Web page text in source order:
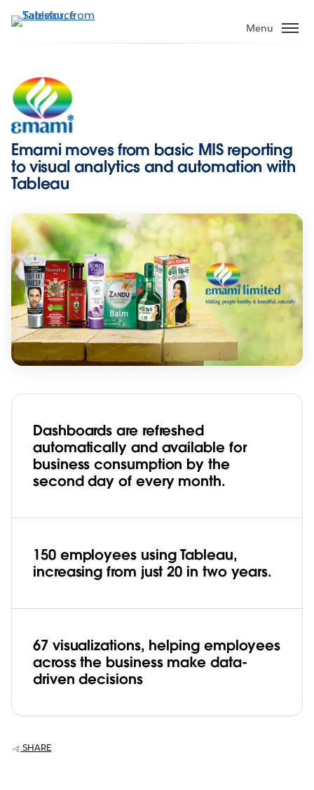
to
Menu
Emami moves from basic MIS reporting
to visual analytics and automation with
Tableau
Dashboards are refreshed
automatically and available for
business consumption by the
second day of every month.
150 employees using Tableau,
increasing from just 20 in two years.
67 visualizations, helping employees
across the business make data-
driven decisions
SHARE